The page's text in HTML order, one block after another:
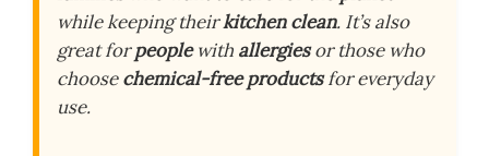
while keeping theirkitchen clean. It’s also
great forpeoplewith allergiesor those who
choosechemical-free productsfor everyday
use.